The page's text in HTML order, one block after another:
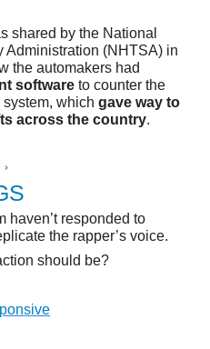
shared by the National
Administration (NHTSA) in
the automakers had
software to counter the
which gave way to
across the country.
haven’t responded to
the rapper’s voice.
should be?